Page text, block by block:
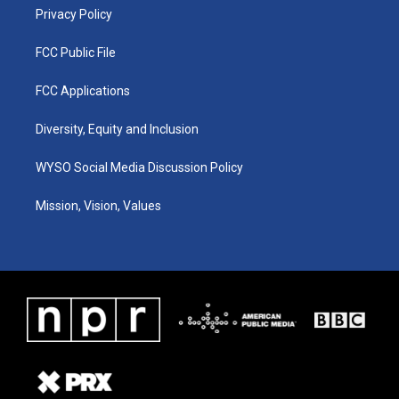
Privacy Policy
FCC Public File
FCC Applications
Diversity, Equity and Inclusion
WYSO Social Media Discussion Policy
Mission, Vision, Values